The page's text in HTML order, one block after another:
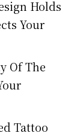
Holds
Your
Of The
Tattoo